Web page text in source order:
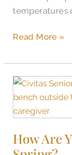
temperatures
Read More »
How Are
How
Are
You
This
Spring?